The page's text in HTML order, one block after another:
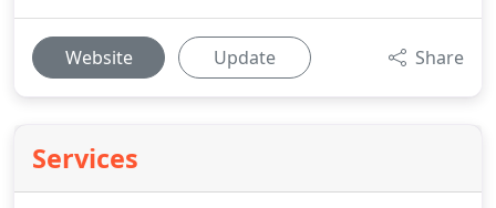
Website Update Share
Services